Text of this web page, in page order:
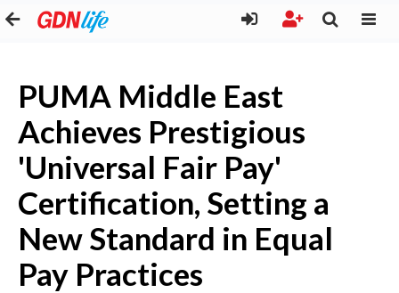
PUMA Middle East
Achieves Prestigious
'Universal Fair Pay'
Certification, Setting a
New Standard in Equal
Pay Practices